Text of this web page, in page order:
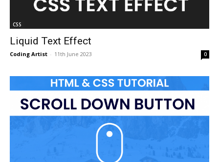
CSS
Liquid Text Effect
Coding Artist - 11th June 2023 0